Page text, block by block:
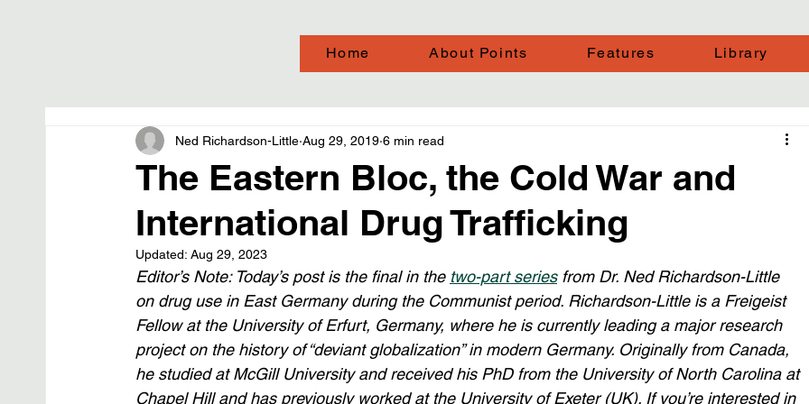
Home About Points Features Library
The Eastern Bloc, the Cold War and
International Drug Trafficking
Ned Richardson-Little Aug 29, 2019 6 min read
Updated: Aug 29, 2023
Editor’s Note: Today’s post is the final in the two-part series from Dr. Ned Richardson-Little
on drug use in East Germany during the Communist period. Richardson-Little is a Freigeist
Fellow at the University of Erfurt, Germany, where he is currently leading a major research
project on the history of “deviant globalization” in modern Germany. Originally from Canada,
he studied at McGill University and received his PhD from the University of North Carolina at
Chapel Hill and has previously worked at the University of Exeter (UK). If you’re interested in